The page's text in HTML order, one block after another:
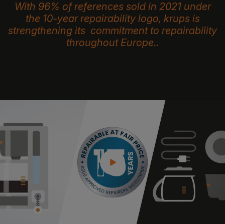
With 96% of references sold in 2021 under
the 10-year repairability logo, krups is
strengthening its commitment to repairability
throughout Europe..